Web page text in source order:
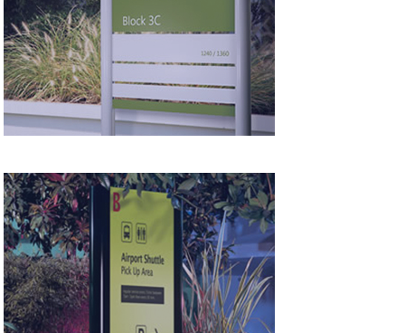
Panel Systems
Totem &
Monolith Systems